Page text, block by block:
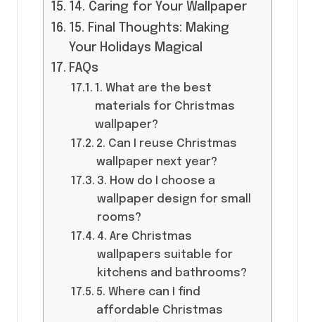
14. Caring for Your Wallpaper
15. Final Thoughts: Making
Your Holidays Magical
FAQs
1. What are the best
materials for Christmas
wallpaper?
2. Can I reuse Christmas
wallpaper next year?
3. How do I choose a
wallpaper design for small
rooms?
4. Are Christmas
wallpapers suitable for
kitchens and bathrooms?
5. Where can I find
affordable Christmas